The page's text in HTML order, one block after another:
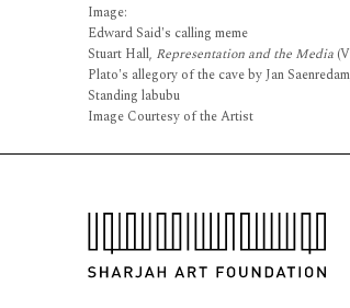
Image:
Edward Said's calling meme
Stuart Hall, Representation and the Media
Plato's allegory of the cave by Jan
Standing labubu
Image Courtesy of the Artist